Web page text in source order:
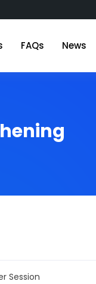
FAQs News
Session